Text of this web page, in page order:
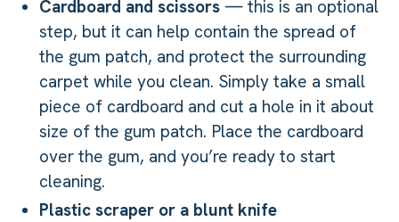
Cardboard and scissors — this is an optional
step, but it can help contain the spread of
the gum patch, and protect the surrounding
carpet while you clean. Simply take a small
piece of cardboard and cut a hole in it about
size of the gum patch. Place the cardboard
over the gum, and you’re ready to start
cleaning.
Plastic scraper or a blunt knife